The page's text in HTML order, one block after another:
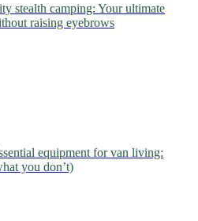
stealth camping: Your ultimate
raising eyebrows
equipment for van living:
you don’t)